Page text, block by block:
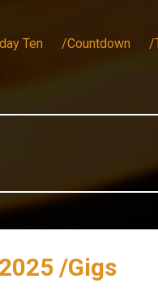
Ten /Countdown /
/Gigs